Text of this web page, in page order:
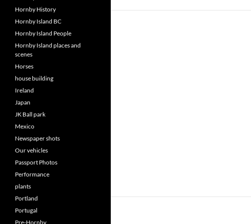
Hornby History
Hornby Island BC
Hornby Island People
Hornby Island places and
scenes
Horses
house building
Ireland
Japan
JK Ball park
Mexico
Newspaper shots
Our vehicles
Passport Photos
Performance
plants
Portland
Portugal
Pre-Hornby